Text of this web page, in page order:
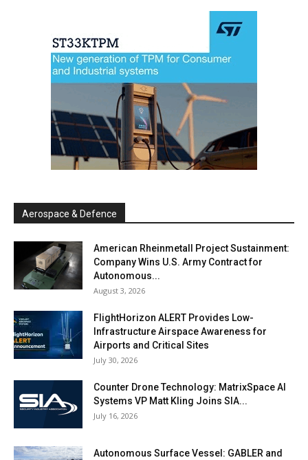
Aerospace & Defence
American Rheinmetall Project Sustainment:
Company Wins U.S. Army Contract for
Autonomous...
August 3, 2026
FlightHorizon ALERT Provides Low-
Infrastructure Airspace Awareness for
Airports and Critical Sites
July 30, 2026
Counter Drone Technology: MatrixSpace AI
Systems VP Matt Kling Joins SIA...
July 16, 2026
Autonomous Surface Vessel: GABLER and